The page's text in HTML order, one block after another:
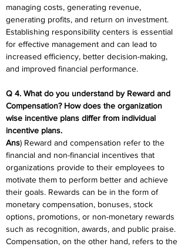
managing costs, generating revenue,
generating profits, and return on investment.
Establishing responsibility centers is essential
for effective management and can lead to
increased efficiency, better decision-making,
and improved financial performance.
Q 4. What do you understand by Reward and
Compensation? How does the organization
wise incentive plans differ from individual
incentive plans.
Ans) Reward and compensation refer to the
financial and non-financial incentives that
organizations provide to their employees to
motivate them to perform better and achieve
their goals. Rewards can be in the form of
monetary compensation, bonuses, stock
options, promotions, or non-monetary rewards
such as recognition, awards, and public praise.
Compensation, on the other hand, refers to the